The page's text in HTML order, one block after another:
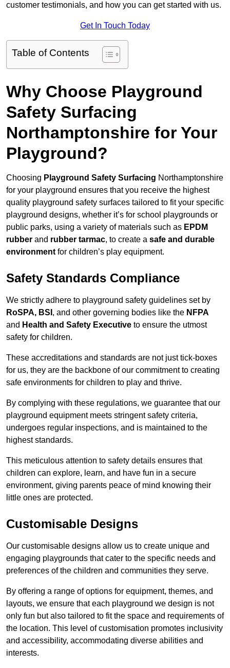
customer testimonials, and how you can get started with us.
Get In Touch Today
Table of Contents
Why Choose Playground
Safety Surfacing
Northamptonshire for Your
Playground?
Choosing Playground Safety Surfacing Northamptonshire
for your playground ensures that you receive the highest
quality playground safety surfaces tailored to fit your specific
playground designs, whether it’s for school playgrounds or
public parks, using a variety of materials such as EPDM
rubber and rubber tarmac, to create a safe and durable
environment for children’s play equipment.
Safety Standards Compliance
We strictly adhere to playground safety guidelines set by
RoSPA, BSI , and other governing bodies like the NFPA
and Health and Safety Executive to ensure the utmost
safety for children.
These accreditations and standards are not just tick-boxes
for us, they are the backbone of our commitment to creating
safe environments for children to play and thrive.
By complying with these regulations, we guarantee that our
playground equipment meets stringent safety criteria,
undergoes regular inspections, and is maintained to the
highest standards.
This meticulous attention to safety details ensures that
children can explore, learn, and have fun in a secure
environment, giving parents peace of mind knowing their
little ones are protected.
Customisable Designs
Our customisable designs allow us to create unique and
engaging playgrounds that cater to the specific needs and
preferences of the children and communities they serve.
By offering a range of options for equipment, themes, and
layouts, we ensure that each playground we design is not
only fun but also tailored to fit the space and requirements of
the location. This level of customisation promotes inclusivity
and accessibility, accommodating diverse abilities and
interests.